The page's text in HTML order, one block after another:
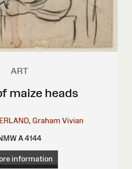
ART
maize heads
Graham Vivian
A 4144
information